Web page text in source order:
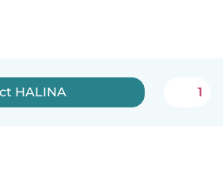
HALINA 1